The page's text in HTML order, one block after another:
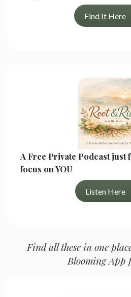
Find It Here
A Free Private Podcast just
focus on YOU
Listen Here
Find all these in one
Blooming App